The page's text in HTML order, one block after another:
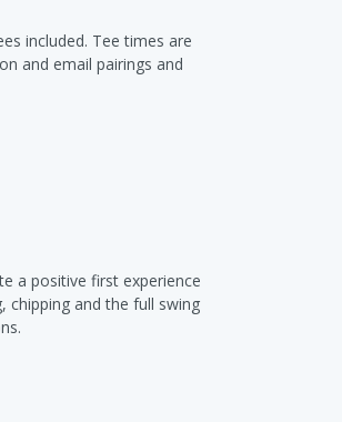
included. Tee times are
and email pairings and
a positive first experience
chipping and the full swing